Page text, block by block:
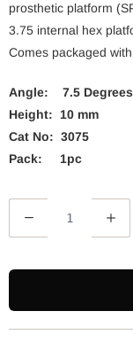
prosthetic platform
3.75 internal hex
Comes packaged
Angle: 7.5 Degrees
Height: 10 mm
Cat No: 3075
Pack: 1pc
n